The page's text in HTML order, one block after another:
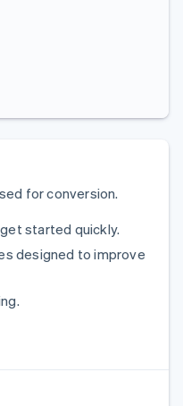
for conversion.
started quickly.
designed to improve